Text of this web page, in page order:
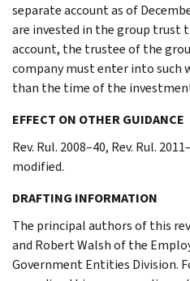
separate account as of
are invested in the group trust
account, the trustee of the
company must enter into
than the time of the
EFFECT ON OTHER GUIDANCE
Rev. Rul. 2008–40, Rev. Rul.
modified.
DRAFTING INFORMATION
The principal authors of this
and Robert Walsh of the
Government Entities Division.